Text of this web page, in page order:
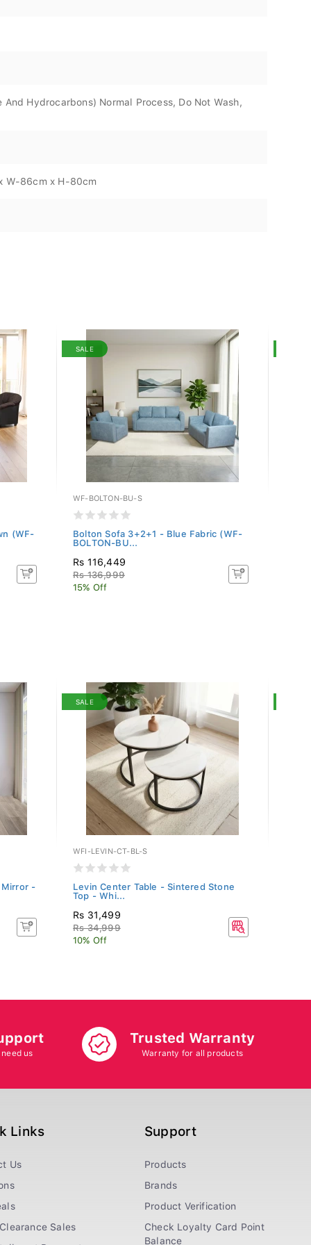
Hydrocarbons) Normal Process, Do Not Wash,
W-86cm x H-80cm
(WF-
SALE
WF-BOLTON-BU-S
Bolton Sofa 3+2+1 - Blue Fabric (WF-
BOLTON-BU...
Rs 116,449
Rs 136,999
15% Off
Mirror -
SALE
WFI-LEVIN-CT-BL-S
Levin Center Table - Sintered Stone
Top - Whi...
Rs 31,499
Rs 34,999
10% Off
us
Trusted Warranty
Warranty for all products
Links
Us
Sales
Support
Products
Brands
Product Verification
Check Loyalty Card Point
Balance